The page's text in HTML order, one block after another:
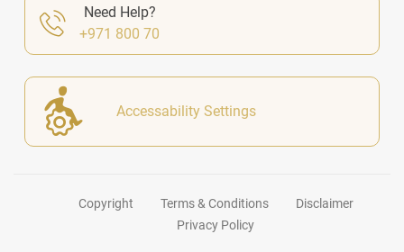
Need Help?
+971 800 70
Accessability Settings
Copyright Terms & Conditions
Disclaimer
Privacy Policy